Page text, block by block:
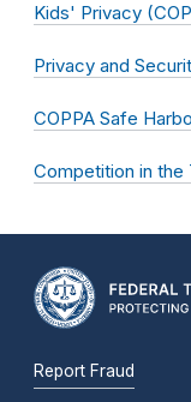
Kids' Privacy
Privacy and
COPPA Safe
Competition in
Report Fraud